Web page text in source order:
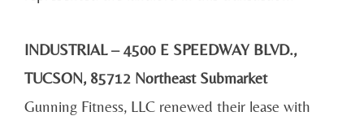
INDUSTRIAL – 4500 E SPEEDWAY BLVD.,
TUCSON, 85712 Northeast Submarket
Gunning Fitness, LLC renewed their lease with